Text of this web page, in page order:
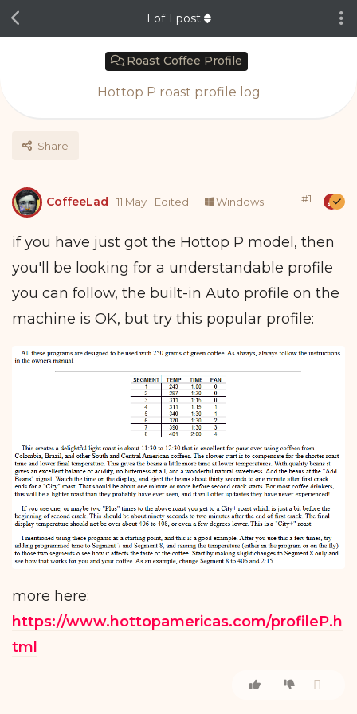
Roast Coffee Profile
Hottop P roast profile log
Share
1 of1 post
CoffeeLad 11 May Edited #1
Windows
if you have just got the Hottop P model, then
you'll be looking for a understandable profile
you can follow, the built-in Auto profile on the
machine is OK, but try this popular profile:
more here:
https://www.hottopamericas.com/profileP.h
tml